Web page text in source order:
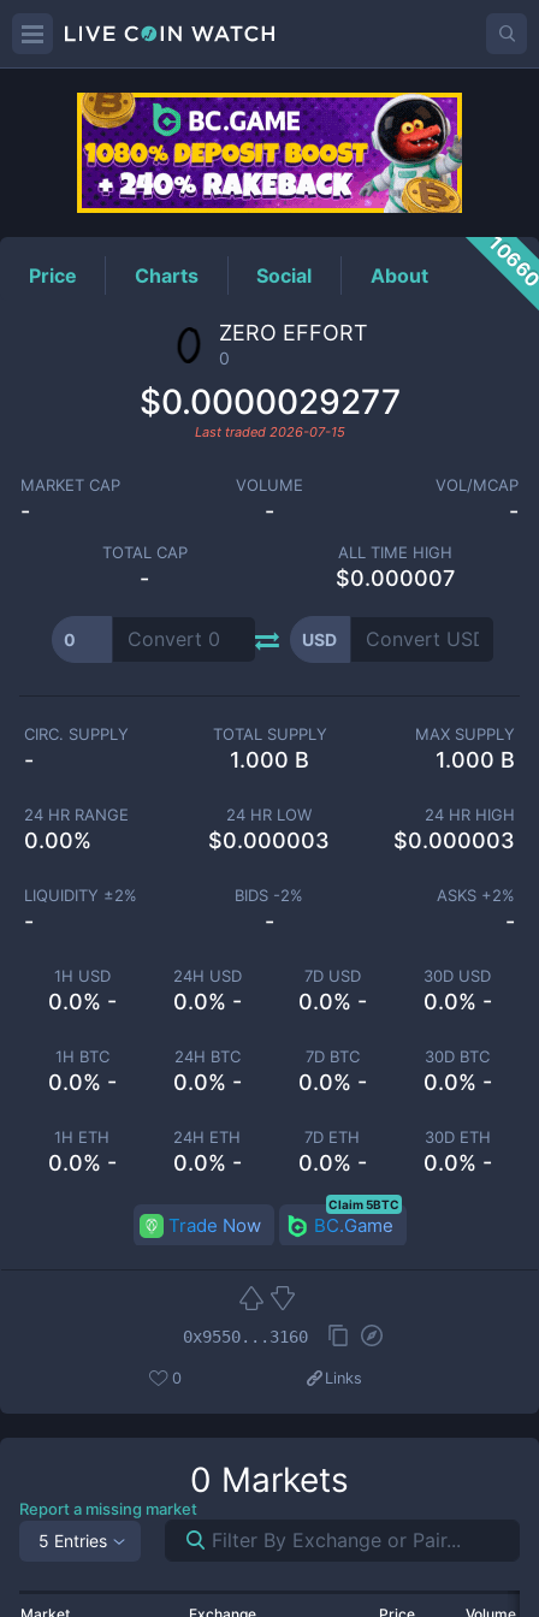
0Price
Price Charts Social About
ZERO EFFORT
0
$0.0000029277
Last traded 2026-07-15
MARKET CAP
-
VOLUME
-
VOL/MCAP
-
TOTAL CAP
-
ALL TIME HIGH
$0.000007
0 USD
1H USD
0.0% -
24H USD
0.0% -
7D USD
0.0% -
30D USD
0.0% -
1H BTC
0.0% -
24H BTC
0.0% -
7D BTC
0.0% -
30D BTC
0.0% -
1H ETH
0.0% -
24H ETH
0.0% -
7D ETH
0.0% -
30D ETH
0.0% -
CIRC. SUPPLY
-
TOTAL SUPPLY
1.000 B
MAX SUPPLY
1.000 B
24 HR RANGE
0.00%
24 HR LOW
$0.000003
24 HR HIGH
$0.000003
LIQUIDITY ±2%
-
BIDS -2%
-
ASKS +2%
-
Trade Now BC.Game
Claim 5BTC
0x9550...3160
0 Links
0 Markets
Report a missing market
5 Entries